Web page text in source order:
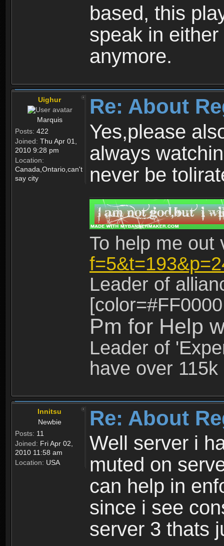
based, this
speak in
anymore.
Uighur
Marquis
Posts: 422
Joined: Thu Apr 01,
2010 9:28 pm
Location:
Canada,Ontario,can't
say city
Re: About
Yes,please
always
never be
To help me
Leader of
Pm for Help
Leader of
have over
Innitsu
Newbie
Posts: 11
Joined: Fri Apr 02,
2010 11:58 am
Location: USA
Re: About
Well server i
muted on
can help in
since i see
server 3 thats